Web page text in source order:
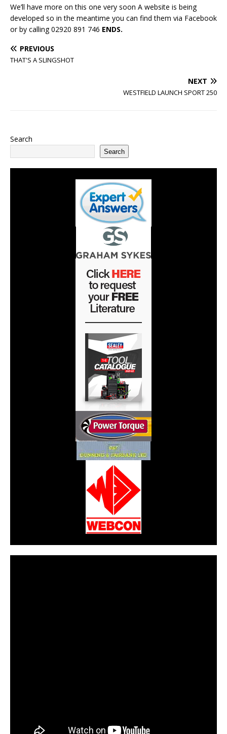
We’ll have more on this one very soon A website is being
developed so in the meantime you can find them via Facebook
or by calling 02920 891 746 ENDS.
PREVIOUS
THAT'S A SLINGSHOT
NEXT
WESTFIELD LAUNCH SPORT 250
Search
Search